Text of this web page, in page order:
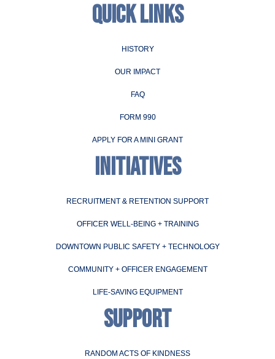
QUICK LINKS
HISTORY
OUR IMPACT
FAQ
FORM 990
APPLY FOR A MINI GRANT
INITIATIVES
RECRUITMENT & RETENTION SUPPORT
OFFICER WELL-BEING + TRAINING
DOWNTOWN PUBLIC SAFETY + TECHNOLOGY
COMMUNITY + OFFICER ENGAGEMENT
LIFE-SAVING EQUIPMENT
SUPPORT
RANDOM ACTS OF KINDNESS